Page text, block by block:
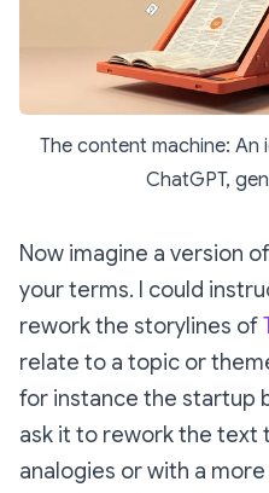
The content machine: An
ChatGPT,
Now imagine a version
your terms. I could
rework the storylines of
relate to a topic or
for instance the startup
ask it to rework the text
analogies or with a